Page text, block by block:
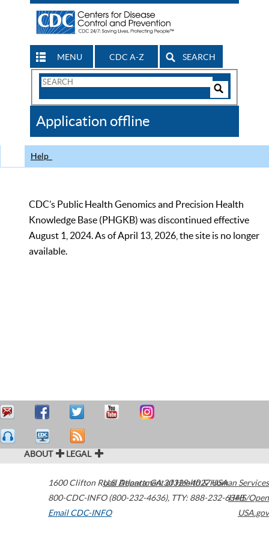
MENU CDC A-Z SEARCH
Search
CDC
Application offline
Help
CDC’s Public Health Genomics and Precision Health
Knowledge Base (PHGKB) was discontinued effective
August 1, 2024. As of April 13, 2026, the site is no longer
available.
ABOUT LEGAL
1600 Clifton Road Atlanta,GA30329-4027USA
800-CDC-INFO (800-232-4636), TTY: 888-232-6348
Email CDC-INFO
U.S. Department of Health & Human Services
HHS/Open
USA.gov